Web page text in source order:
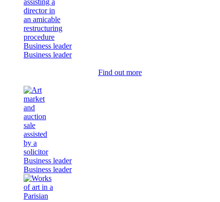
Business leader
Business leader
Find out more
Business leader
Business leader